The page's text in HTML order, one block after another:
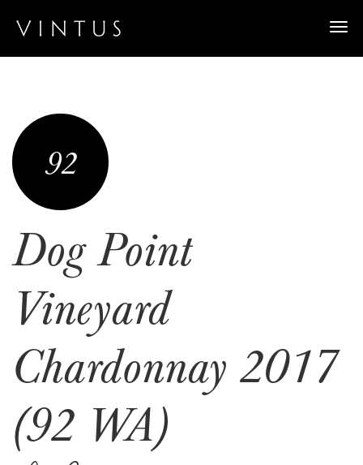
92
Dog Point
Vineyard
Chardonnay 2017
(92 WA)